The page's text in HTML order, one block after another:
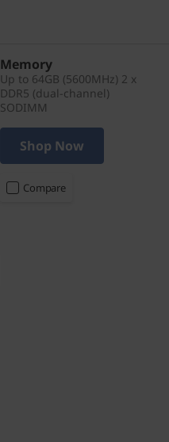
Memory
Up to 64GB (5600MHz) 2 x
DDR5 (dual-channel)
SODIMM
Shop Now
Compare